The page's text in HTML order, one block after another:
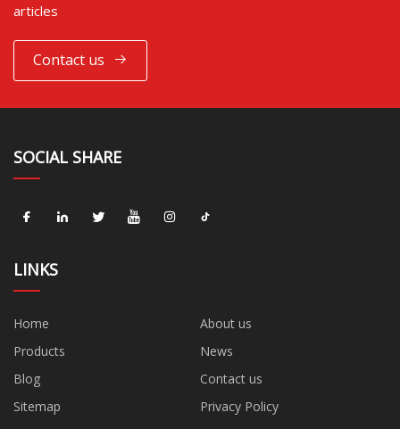
articles
Contact us
SOCIAL SHARE
LINKS
Home
About us
Products
News
Blog
Contact us
Sitemap
Privacy Policy